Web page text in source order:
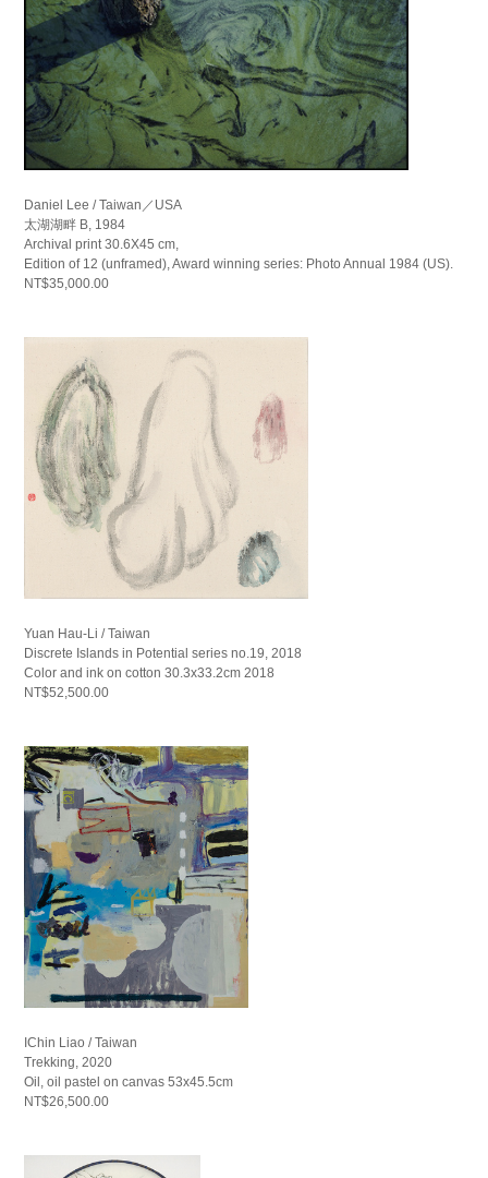
Daniel Lee / Taiwan／USA
太湖湖畔 B, 1984
Archival print 30.6X45 cm,
Edition of 12 (unframed), Award winning series: Photo Annual 1984 (US).
NT$35,000.00
Yuan Hau-Li / Taiwan
Discrete Islands in Potential series no.19, 2018
Color and ink on cotton 30.3x33.2cm 2018
NT$52,500.00
IChin Liao / Taiwan
Trekking, 2020
Oil, oil pastel on canvas 53x45.5cm
NT$26,500.00